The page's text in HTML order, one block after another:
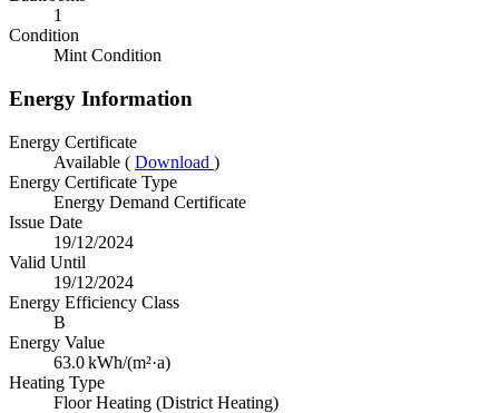
1
Condition
Mint Condition
Energy Information
Energy Certificate
Available ( Download )
Energy Certificate Type
Energy Demand Certificate
Issue Date
19/12/2024
Valid Until
19/12/2024
Energy Efficiency Class
B
Energy Value
63.0kWh/(m²·a)
Heating Type
Floor Heating (District Heating)